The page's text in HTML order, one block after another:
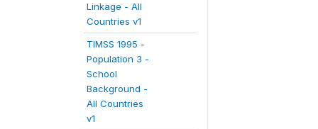
Linkage - All
Countries v1
TIMSS 1995 -
Population 3 -
School
Background -
All Countries
v1